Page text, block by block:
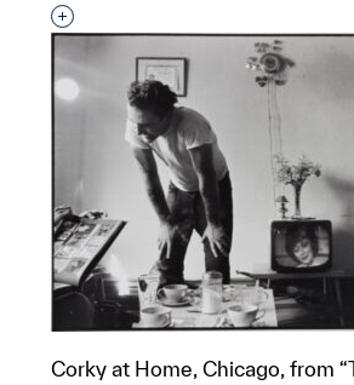
Interested in adding this object
Corky at Home, Chicago, from